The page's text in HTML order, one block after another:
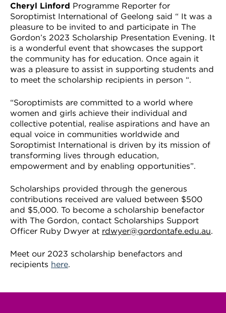
Cheryl Linford Programme Reporter for
Soroptimist International of Geelong said “ It was a
pleasure to be invited to and participate in The
Gordon’s 2023 Scholarship Presentation Evening. It
is a wonderful event that showcases the support
the community has for education. Once again it
was a pleasure to assist in supporting students and
to meet the scholarship recipients in person “.
“Soroptimists are committed to a world where
women and girls achieve their individual and
collective potential, realise aspirations and have an
equal voice in communities worldwide and
Soroptimist International is driven by its mission of
transforming lives through education,
empowerment and by enabling opportunities”.
Scholarships provided through the generous
contributions received are valued between $500
and $5,000. To become a scholarship benefactor
with The Gordon, contact Scholarships Support
Officer Ruby Dwyer at rdwyer@gordontafe.edu.au.
Meet our 2023 scholarship benefactors and
recipients here.